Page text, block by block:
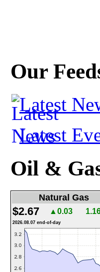
Our
Latest
Latest
Oil &
Natural Gas
$2.67 ▲0.03
2026.08.07 end-of-day